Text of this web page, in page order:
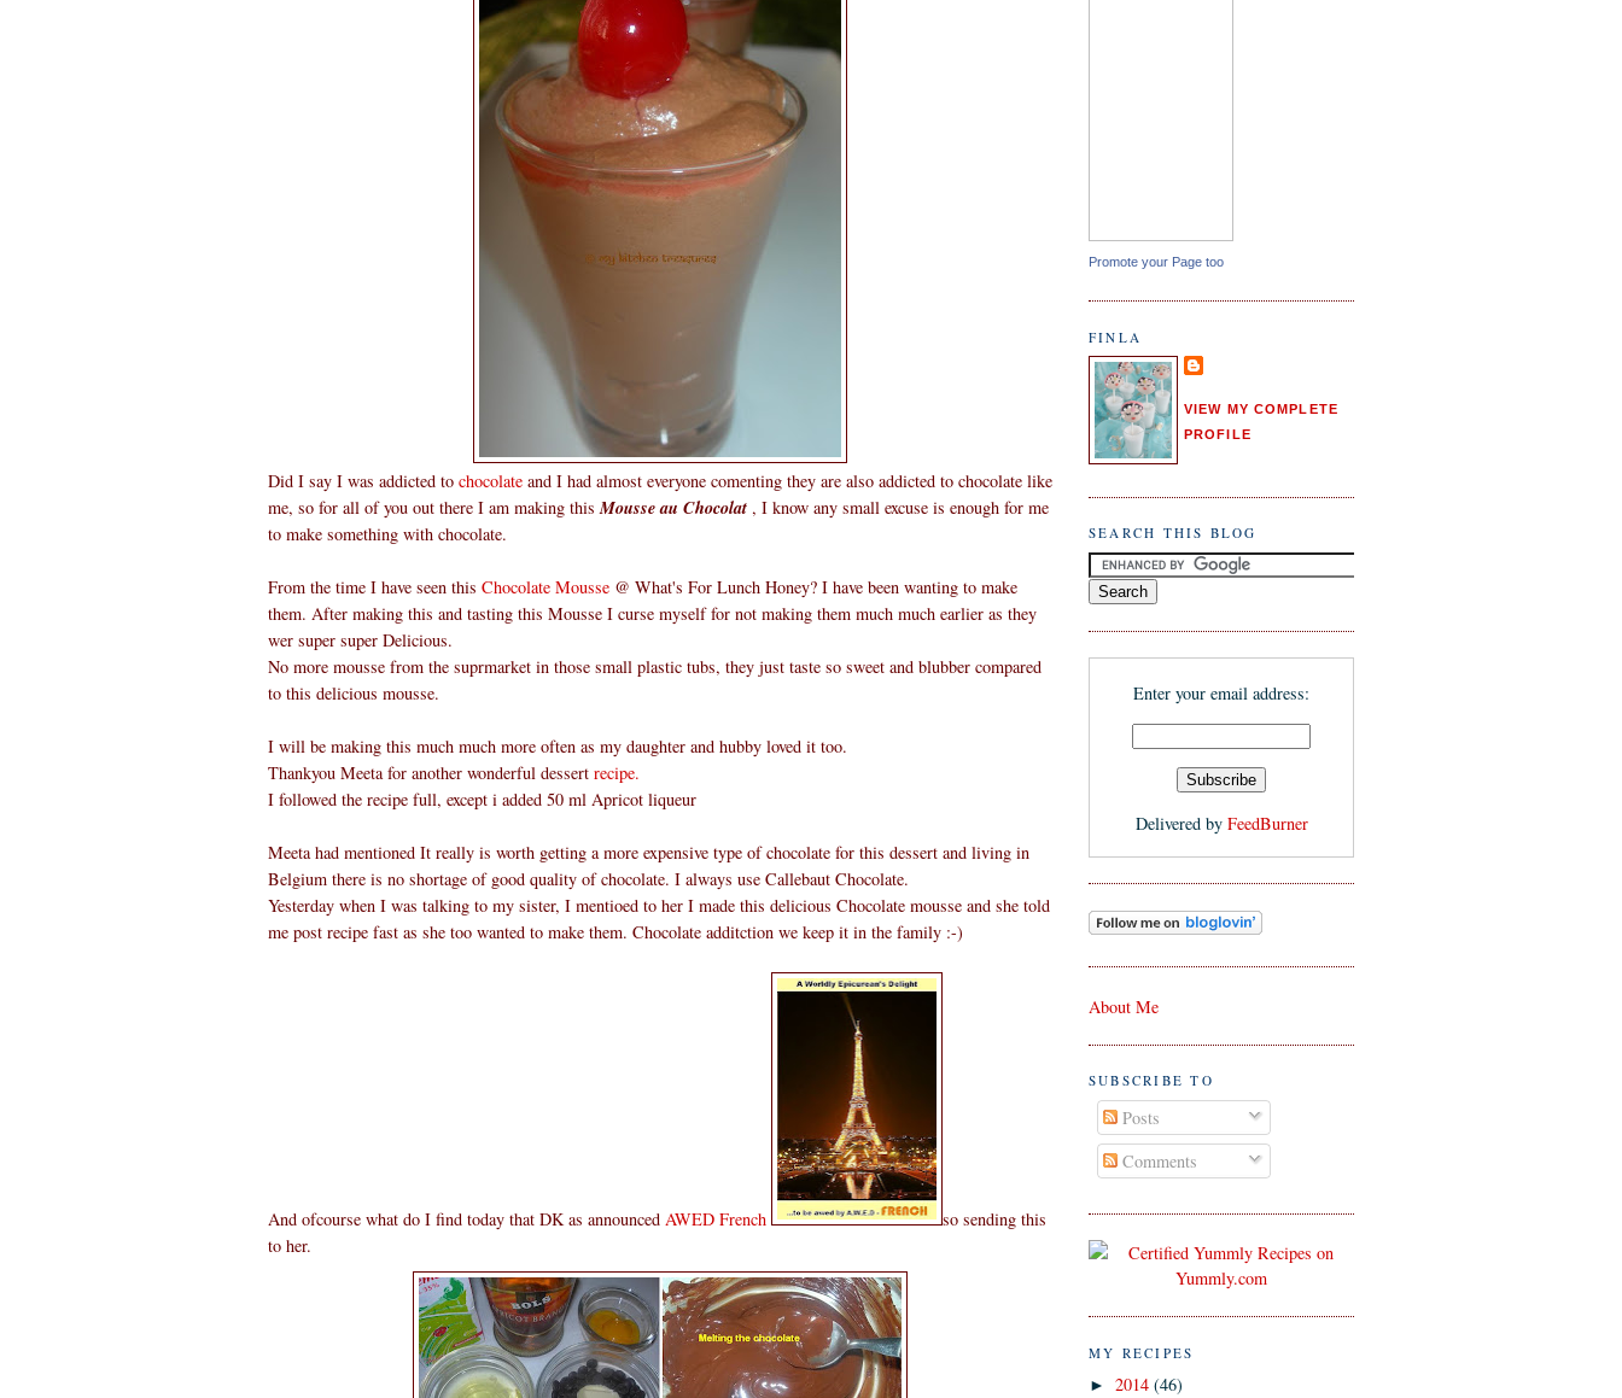
Did I say I was addicted to chocolate and I had almost everyone comenting they are also addicted to chocolate like
me, so for all of you out there I am making this Mousse au Chocolat , I know any small excuse is enough for me
to make something with chocolate.
From the time I have seen this Chocolate Mousse @ What's For Lunch Honey? I have been wanting to make
them. After making this and tasting this Mousse I curse myself for not making them much much earlier as they
wer super super Delicious.
No more mousse from the suprmarket in those small plastic tubs, they just taste so sweet and blubber compared
to this delicious mousse.
I will be making this much much more often as my daughter and hubby loved it too.
Thankyou Meeta for another wonderful dessert recipe.
I followed the recipe full, except i added 50 ml Apricot liqueur
Meeta had mentioned It really is worth getting a more expensive type of chocolate for this dessert and living in
Belgium there is no shortage of good quality of chocolate. I always use Callebaut Chocolate.
Yesterday when I was talking to my sister, I mentioed to her I made this delicious Chocolate mousse and she told
me post recipe fast as she too wanted to make them. Chocolate additction we keep it in the family :-)
And ofcourse what do I find today that DK as announced AWED French
so sending this
to her.
Promote your Page too
FINLA
VIEW MY COMPLETE
PROFILE
SEARCH THIS BLOG
Enter your email address:
Delivered by FeedBurner
About Me
SUBSCRIBE TO
Posts
Comments
MY RECIPES
► 2014 (46)